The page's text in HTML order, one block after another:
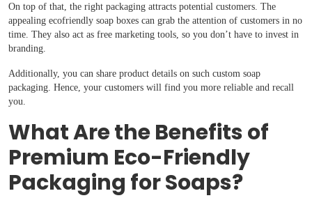
On top of that, the right packaging attracts potential customers. The
appealing ecofriendly soap boxes can grab the attention of customers in no
time. They also act as free marketing tools, so you don’t have to invest in
branding.
Additionally, you can share product details on such custom soap
packaging. Hence, your customers will find you more reliable and recall
you.
What Are the Benefits of
Premium Eco-Friendly
Packaging for Soaps?
Boxes By Material
Boxes By Style